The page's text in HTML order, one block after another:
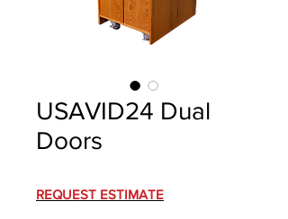
USAVID24 Dual
Doors
REQUEST ESTIMATE